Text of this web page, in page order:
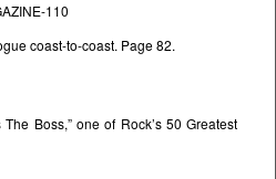
110
coast-to-coast. Page 82.
Boss,” one of Rock’s 50 Greatest